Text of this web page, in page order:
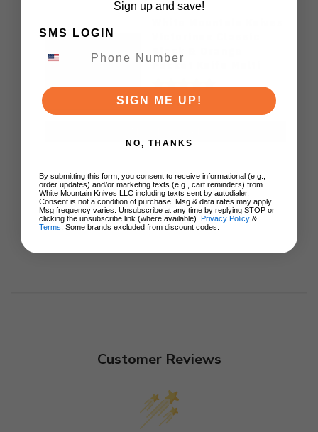
Black & Orange
Pocket Knife Multi
$29.00
Customer Reviews
Sign up and save!
SMS LOGIN
SIGN ME UP!
NO, THANKS
By submitting this form, you consent to receive informational (e.g.,
order updates) and/or marketing texts (e.g., cart reminders) from
White Mountain Knives LLC including texts sent by autodialer.
Consent is not a condition of purchase. Msg & data rates may apply.
Msg frequency varies. Unsubscribe at any time by replying STOP or
clicking the unsubscribe link (where available). Privacy Policy &
Terms . Some brands excluded from discount codes.